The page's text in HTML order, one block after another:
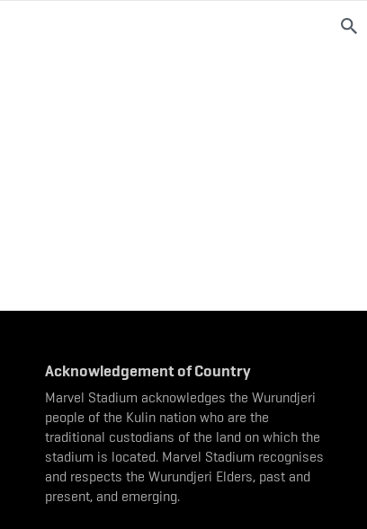
Acknowledgement of Country
Marvel Stadium acknowledges the Wurundjeri
people of the Kulin nation who are the
traditional custodians of the land on which the
stadium is located. Marvel Stadium recognises
and respects the Wurundjeri Elders, past and
present, and emerging.